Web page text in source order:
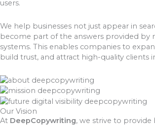
users.
We help businesses not just appear in
become part of the answers provided by
systems. This enables companies to
build trust, and attract high-quality clients
Our Vision
At DeepCopywriting, we strive to provide